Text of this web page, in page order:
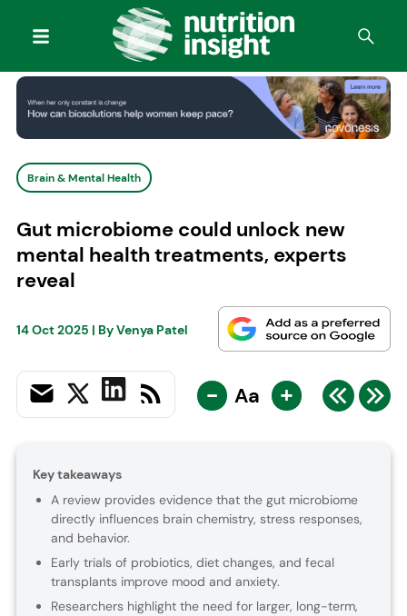
Brain & Mental Health
Gut microbiome could unlock new
mental health treatments, experts
reveal
14 Oct 2025 | ByVenya Patel
- Aa +
Key takeaways
A review provides evidence that the gut microbiome
directly influences brain chemistry, stress responses,
and behavior.
Early trials of probiotics, diet changes, and fecal
transplants improve mood and anxiety.
Researchers highlight the need for larger, long-term,